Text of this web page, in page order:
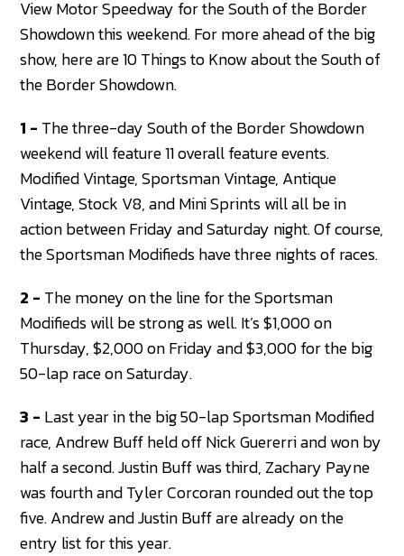
View Motor Speedway for the South of the Border
Showdown this weekend. For more ahead of the big
show, here are 10 Things to Know about the South of
the Border Showdown.
1 - The three-day South of the Border Showdown
weekend will feature 11 overall feature events.
Modified Vintage, Sportsman Vintage, Antique
Vintage, Stock V8, and Mini Sprints will all be in
action between Friday and Saturday night. Of course,
the Sportsman Modifieds have three nights of races.
2 - The money on the line for the Sportsman
Modifieds will be strong as well. It’s $1,000 on
Thursday, $2,000 on Friday and $3,000 for the big
50-lap race on Saturday.
3 - Last year in the big 50-lap Sportsman Modified
race, Andrew Buff held off Nick Guererri and won by
half a second. Justin Buff was third, Zachary Payne
was fourth and Tyler Corcoran rounded out the top
five. Andrew and Justin Buff are already on the
entry list for this year.